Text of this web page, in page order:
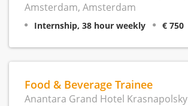
Amsterdam, Amsterdam
Internship, 38 hour weekly € 750
Food & Beverage Trainee
Anantara Grand Hotel Krasnapolsky